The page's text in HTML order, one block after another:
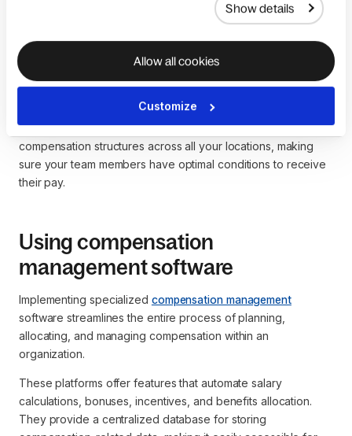
Show details
Allow all cookies
Customize
technology to manage
compensation structure
across locations
HR and payroll technology can help you manage
compensation structures across all your locations, making
sure your team members have optimal conditions to receive
their pay.
Using compensation
management software
Implementing specialized compensation management
software streamlines the entire process of planning,
allocating, and managing compensation within an
organization.
These platforms offer features that automate salary
calculations, bonuses, incentives, and benefits allocation.
They provide a centralized database for storing